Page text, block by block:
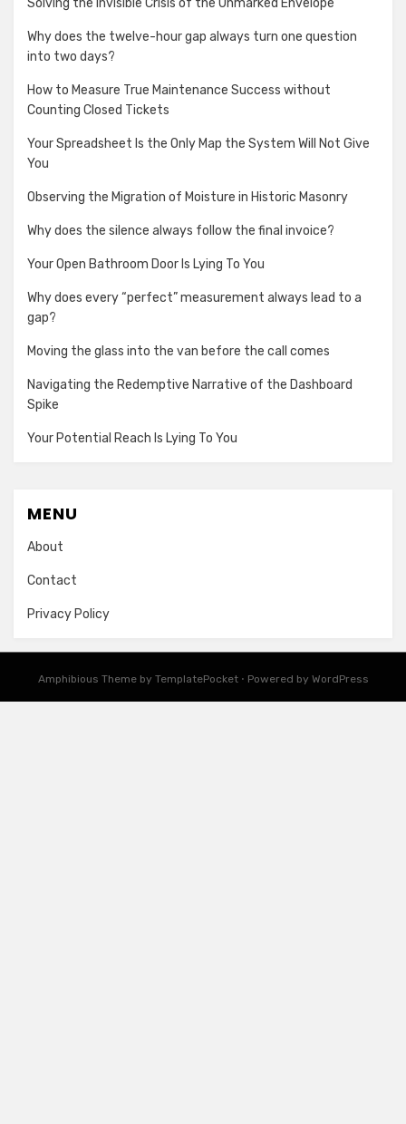
Solving the Invisible Crisis of the Unmarked Envelope
Why does the twelve-hour gap always turn one question
into two days?
How to Measure True Maintenance Success without
Counting Closed Tickets
Your Spreadsheet Is the Only Map the System Will Not Give
You
Observing the Migration of Moisture in Historic Masonry
Why does the silence always follow the final invoice?
Your Open Bathroom Door Is Lying To You
Why does every “perfect” measurement always lead to a
gap?
Moving the glass into the van before the call comes
Navigating the Redemptive Narrative of the Dashboard
Spike
Your Potential Reach Is Lying To You
MENU
About
Contact
Privacy Policy
Amphibious Theme by TemplatePocket ⋅ Powered by WordPress